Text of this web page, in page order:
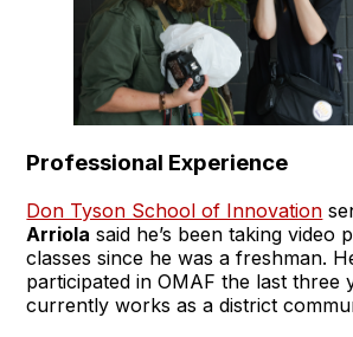
Professional Experience
Don Tyson School of Innovation
Arriola said he’s been taking video
classes since he was a freshman.
participated in OMAF the last three
currently works as a district